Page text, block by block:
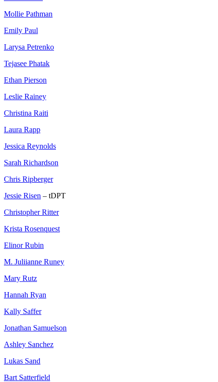
Mollie Pathman
Emily Paul
Larysa Petrenko
Tejasee Phatak
Ethan Pierson
Leslie Rainey
Christina Raiti
Laura Rapp
Jessica Reynolds
Sarah Richardson
Chris Ripberger
Jessie Risen – tDPT
Christopher Ritter
Krista Rosenquest
Elinor Rubin
M. Juliianne Runey
Mary Rutz
Hannah Ryan
Kally Saffer
Jonathan Samuelson
Ashley Sanchez
Lukas Sand
Bart Satterfield